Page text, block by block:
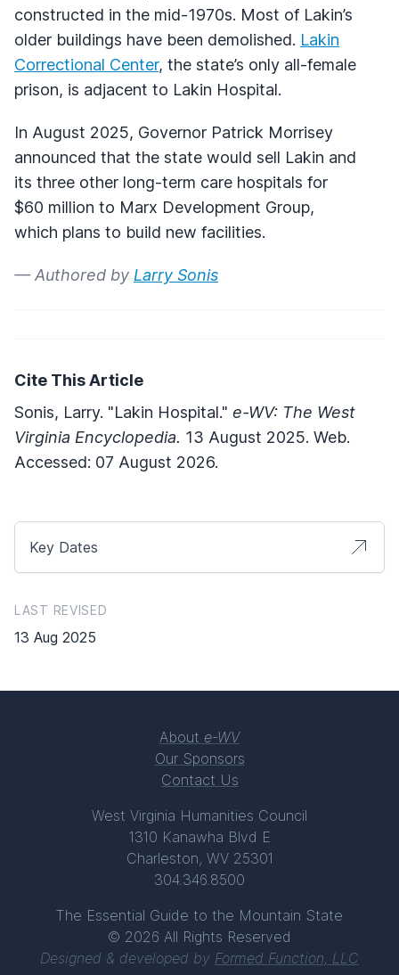
constructed in the mid-1970s. Most of Lakin’s
older buildings have been demolished. Lakin
Correctional Center, the state’s only all-female
prison, is adjacent to Lakin Hospital.
In August 2025, Governor Patrick Morrisey
announced that the state would sell Lakin and
its three other long-term care hospitals for
$60 million to Marx Development Group,
which plans to build new facilities.
— Authored by Larry Sonis
Cite This Article
Sonis, Larry. "Lakin Hospital." e-WV: The West
Virginia Encyclopedia. 13 August 2025. Web.
Accessed: 07 August 2026.
Key Dates
LAST REVISED
13 Aug 2025
About e-WV
Our Sponsors
Contact Us
West Virginia Humanities Council
1310 Kanawha Blvd E
Charleston, WV 25301
304.346.8500
The Essential Guide to the Mountain State
© 2026 All Rights Reserved
Designed & developed by Formed Function, LLC